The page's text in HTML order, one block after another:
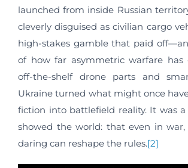
launched from inside Russian
cleverly disguised as civilian cargo
high-stakes gamble that paid
of how far asymmetric warfare has
off-the-shelf drone parts and
Ukraine turned what might once
fiction into battlefield reality. It was
showed the world: that even in war,
daring can reshape the rules.[2]